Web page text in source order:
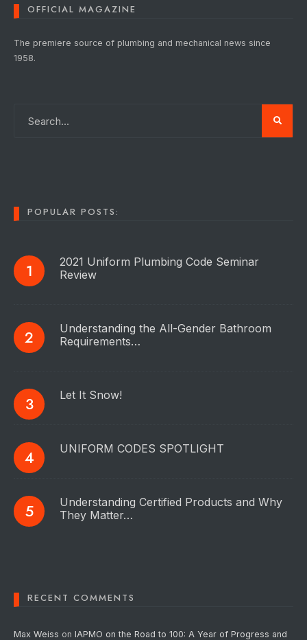
OFFICIAL MAGAZINE
The premiere source of plumbing and mechanical news since
1958.
POPULAR POSTS:
2021 Uniform Plumbing Code Seminar
Review
Understanding the All-Gender Bathroom
Requirements…
Let It Snow!
UNIFORM CODES SPOTLIGHT
Understanding Certified Products and Why
They Matter…
RECENT COMMENTS
Max Weiss on IAPMO on the Road to 100: A Year of Progress and